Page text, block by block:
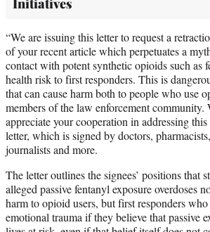
“We are issuing this letter to request a
of your recent article which perpetuates a
contact with potent synthetic opioids such as
health risk to first responders. This is
that can cause harm both to people who use
members of the law enforcement community.
appreciate your cooperation in addressing this
letter, which is signed by doctors,
journalists and more.
The letter outlines the signees’ positions that
alleged passive fentanyl exposure overdoses
harm to opioid users, but first responders
emotional trauma if they believe that passive